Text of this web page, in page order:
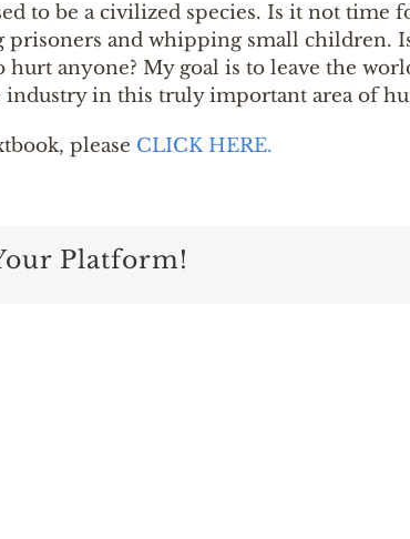
to be a civilized species. Is it not
prisoners and whipping small
anyone? My goal is to leave the
industry in this truly important area of
please CLICK HERE.
Platform!